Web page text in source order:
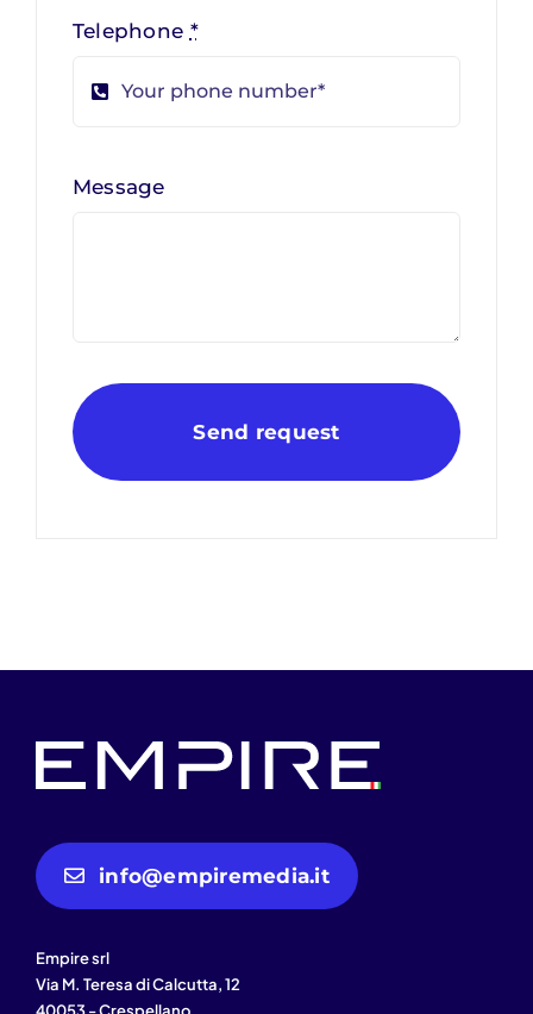
Telephone *
Message
Send request
info@empiremedia.it
Empire srl
Via M. Teresa di Calcutta, 12